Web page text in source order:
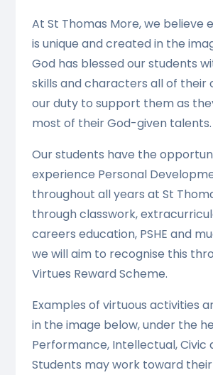
At St Thomas More, we believe
is unique and created in the
God has blessed our students
skills and characters all of their
our duty to support them as
most of their God-given talents.
Our students have the
experience Personal
throughout all years at St
through classwork,
careers education, PSHE and
we will aim to recognise this
Virtues Reward Scheme.
Examples of virtuous activities
in the image below, under the
Performance, Intellectual, Civic
Students may work toward